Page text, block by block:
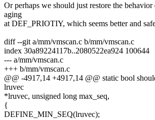
Or perhaps we should just restore the
aging
at DEF_PRIOTIY, which seems better and
diff --git a/mm/vmscan.c b/mm/vmscan.c
index 30a89224117b..2080522ea924 100644
--- a/mm/vmscan.c
+++ b/mm/vmscan.c
@@ -4917,14 +4917,14 @@ static bool
lruvec
*lruvec, unsigned long max_seq,
{
DEFINE_MIN_SEQ(lruvec);